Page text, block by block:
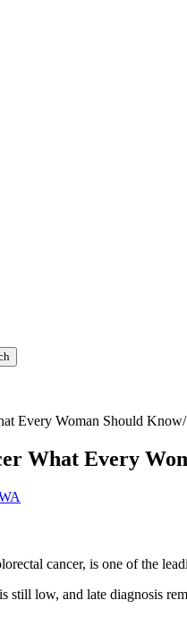
Every Woman Should Know
What Every
cancer, is one of the
still low, and late diagnosis